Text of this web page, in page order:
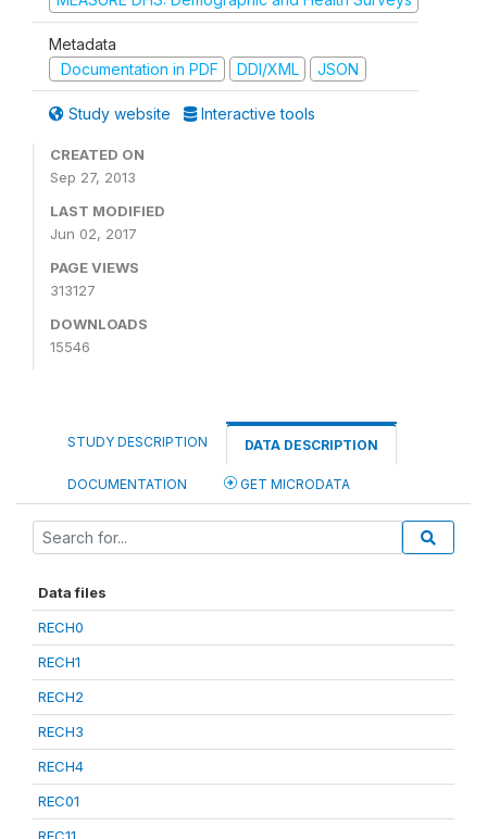
Metadata
Documentation in PDF
DDI/XML JSON
Study website Interactive tools
CREATED ON
Sep 27, 2013
LAST MODIFIED
Jun 02, 2017
PAGE VIEWS
313127
DOWNLOADS
15546
STUDY DESCRIPTION DATA DESCRIPTION
DOCUMENTATION GET MICRODATA
Data files
RECH0
RECH1
RECH2
RECH3
RECH4
REC01